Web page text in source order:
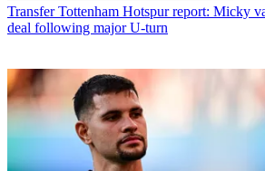
Transfer Tottenham Hotspur report: Micky
deal following major U-turn